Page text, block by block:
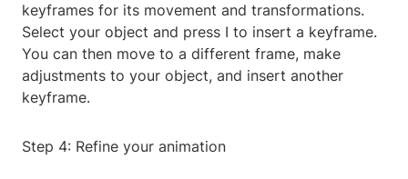
keyframes for its movement and transformations.
Select your object and press I to insert a keyframe.
You can then move to a different frame, make
adjustments to your object, and insert another
keyframe.
Step 4: Refine your animation